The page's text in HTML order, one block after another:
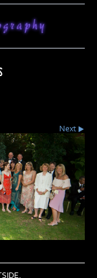
Next